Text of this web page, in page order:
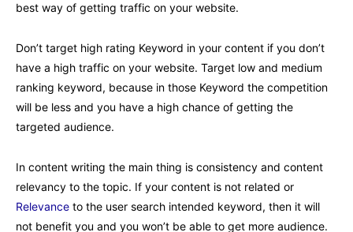
best way of getting traffic on your website.
Don’t target high rating Keyword in your content if you don’t
have a high traffic on your website. Target low and medium
ranking keyword, because in those Keyword the competition
will be less and you have a high chance of getting the
targeted audience.
In content writing the main thing is consistency and content
relevancy to the topic. If your content is not related or
Relevance to the user search intended keyword, then it will
not benefit you and you won’t be able to get more audience.